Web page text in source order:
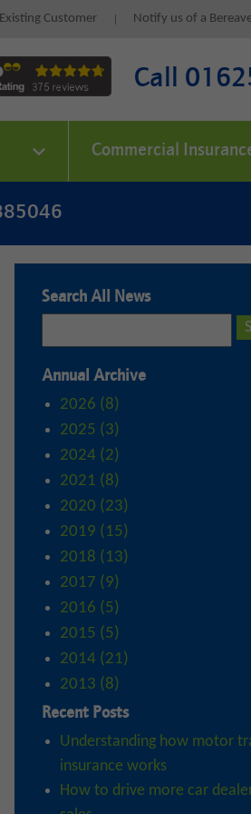
Existing Customer Notify us of a
Call
Commercial
Search All News
Annual Archive
2026 (8)
2025 (3)
2024 (2)
2021 (8)
2020 (23)
2019 (15)
2018 (13)
2017 (9)
2016 (5)
2015 (5)
2014 (21)
2013 (8)
Recent Posts
Understanding how motor
insurance works
How to drive more car